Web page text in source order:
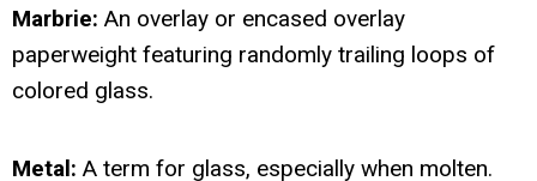
Marbrie: An overlay or encased overlay
paperweight featuring randomly trailing loops of
colored glass.
Metal: A term for glass, especially when molten.